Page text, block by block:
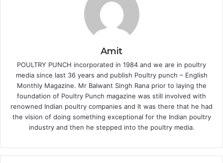
Amit
POULTRY PUNCH incorporated in 1984 and we are in poultry
media since last 36 years and publish Poultry punch – English
Monthly Magazine. Mr Balwant Singh Rana prior to laying the
foundation of Poultry Punch magazine was still involved with
renowned Indian poultry companies and It was there that he had
the vision of doing something exceptional for the Indian poultry
industry and then he stepped into the poultry media.